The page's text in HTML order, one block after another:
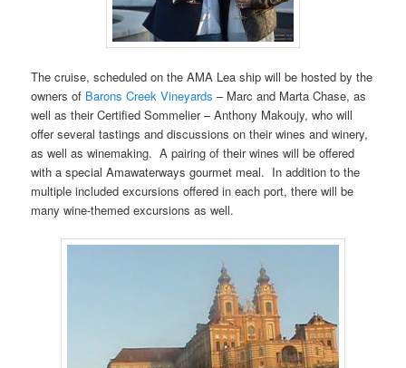
The cruise, scheduled on the AMA Lea ship will be hosted by the
owners of Barons Creek Vineyards – Marc and Marta Chase, as
well as their Certified Sommelier – Anthony Makoujy, who will
offer several tastings and discussions on their wines and winery,
as well as winemaking. A pairing of their wines will be offered
with a special Amawaterways gourmet meal. In addition to the
multiple included excursions offered in each port, there will be
many wine-themed excursions as well.